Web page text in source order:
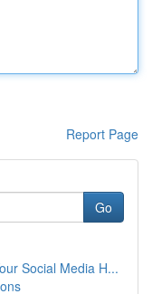
Report Page
Go
Social Media H...